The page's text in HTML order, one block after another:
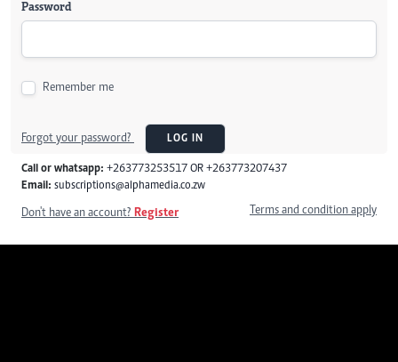
Password
Remember me
Forgot your password? LOG IN
Call or whatsapp: +263773253517 OR +263773207437
Email: subscriptions@alphamedia.co.zw
Don't have an account? Register Terms and condition apply